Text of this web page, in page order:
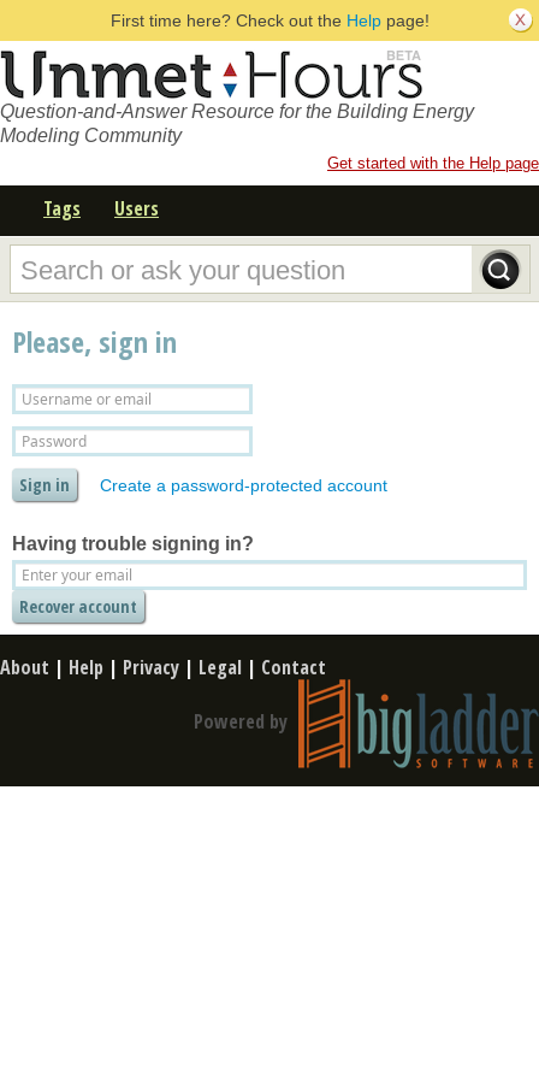
First time here? Check out the Helppage!
Question-and-Answer Resource for the Building Energy
Modeling Community
Get started with the Help page
Tags Users
Please, sign in
Create a password-protected account
Having trouble signing in?
About | Help | Privacy | Legal | Contact
Powered by